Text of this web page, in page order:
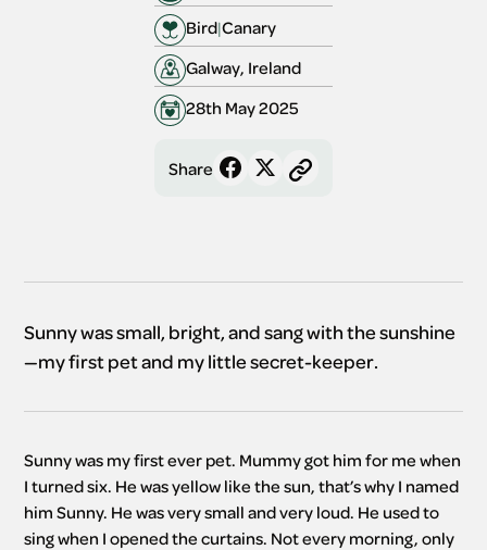
Bird|Canary
Galway, Ireland
28th May 2025
Share
Sunny was small, bright, and sang with the sunshine
—my first pet and my little secret-keeper.
Sunny was my first ever pet. Mummy got him for me when
I turned six. He was yellow like the sun, that’s why I named
him Sunny. He was very small and very loud. He used to
sing when I opened the curtains. Not every morning, only